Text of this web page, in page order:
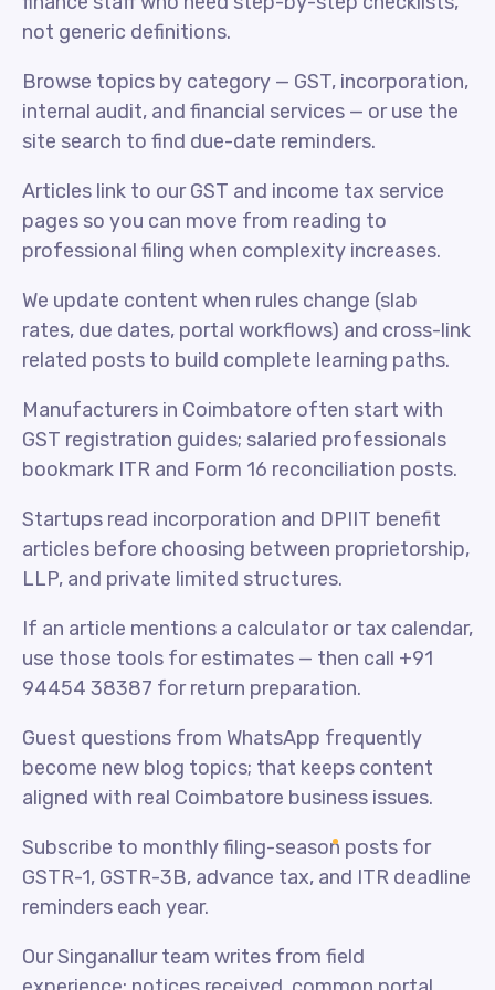
not generic definitions.
Browse topics by category — GST, incorporation,
internal audit, and financial services — or use the
site search to find due-date reminders.
Articles link to our GST and income tax service
pages so you can move from reading to
professional filing when complexity increases.
We update content when rules change (slab
rates, due dates, portal workflows) and cross-link
related posts to build complete learning paths.
Manufacturers in Coimbatore often start with
GST registration guides; salaried professionals
bookmark ITR and Form 16 reconciliation posts.
Startups read incorporation and DPIIT benefit
articles before choosing between proprietorship,
LLP, and private limited structures.
If an article mentions a calculator or tax calendar,
use those tools for estimates — then call +91
94454 38387 for return preparation.
Guest questions from WhatsApp frequently
become new blog topics; that keeps content
aligned with real Coimbatore business issues.
Subscribe to monthly filing-season posts for
GSTR-1, GSTR-3B, advance tax, and ITR deadline
reminders each year.
Our Singanallur team writes from field